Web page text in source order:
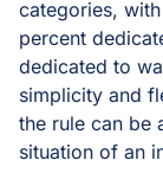
categories,
percent
dedicated to
simplicity and
the rule can be
situation of an